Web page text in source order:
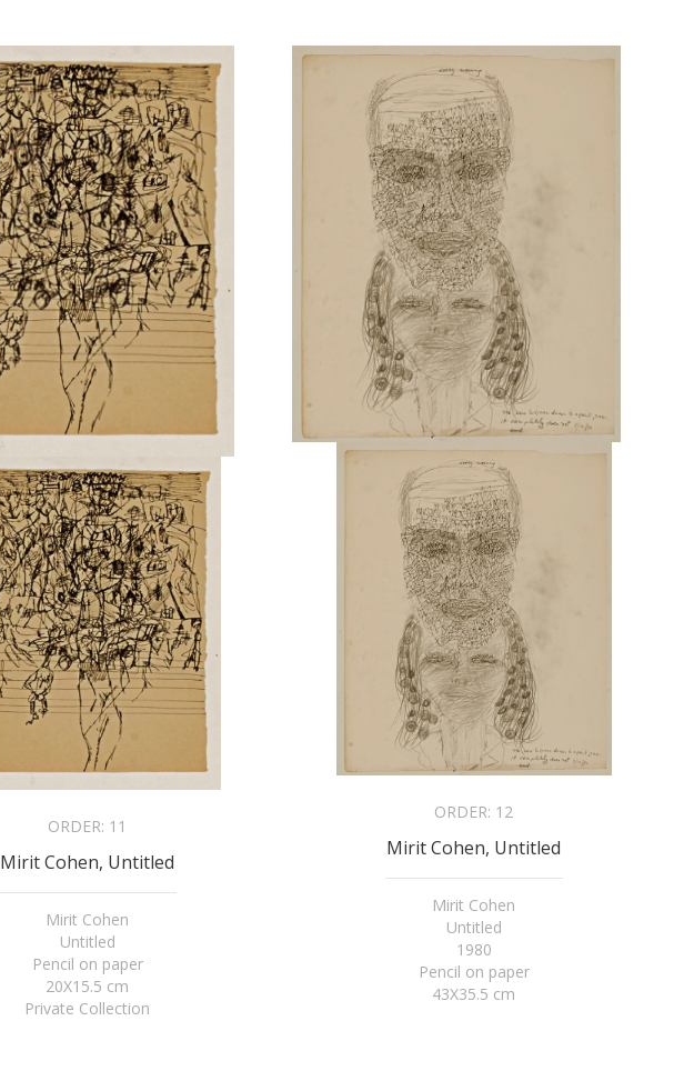
ORDER: 11
Mirit Cohen, Untitled
Mirit Cohen
Untitled
Pencil on paper
20X15.5 cm
Private Collection
ORDER: 12
Mirit Cohen, Untitled
Mirit Cohen
Untitled
1980
Pencil on paper
43X35.5 cm